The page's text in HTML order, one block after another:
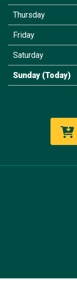
Thursday
Friday
Saturday
Sunday (Today)